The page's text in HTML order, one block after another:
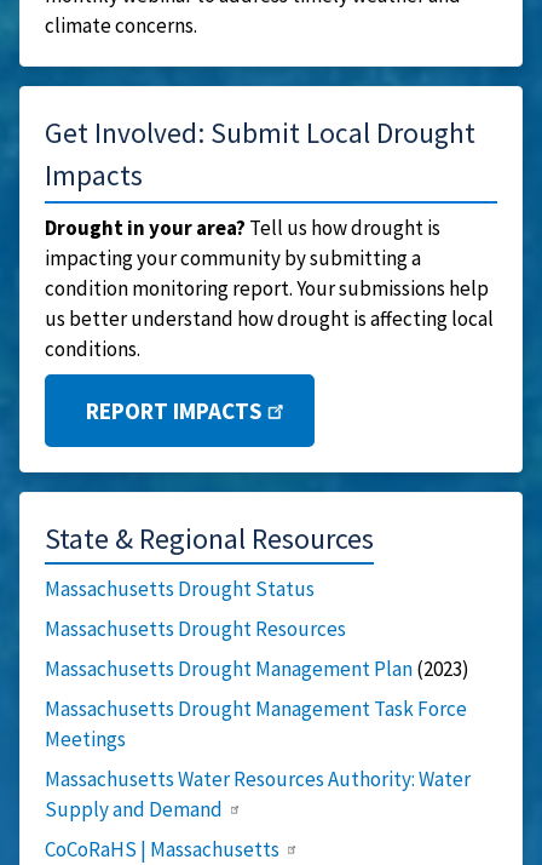
climate concerns.
Get Involved: Submit Local Drought
Impacts
Drought in your area? Tell us how drought is
impacting your community by submitting a
condition monitoring report. Your submissions help
us better understand how drought is affecting local
conditions.
REPORT IMPACTS
State & Regional Resources
Massachusetts Drought Status
Massachusetts Drought Resources
Massachusetts Drought Management Plan(2023)
Massachusetts Drought Management Task Force
Meetings
Massachusetts Water Resources Authority: Water
Supply and Demand
CoCoRaHS | Massachusetts